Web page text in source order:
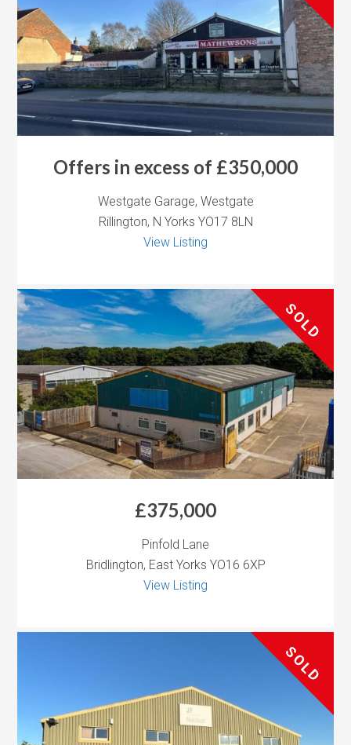
Offers in excess of £350,000
Westgate Garage, Westgate
Rillington, N Yorks YO17 8LN
View Listing
£375,000
SOLD
Pinfold Lane
Bridlington, East Yorks YO16 6XP
View Listing
SOLD